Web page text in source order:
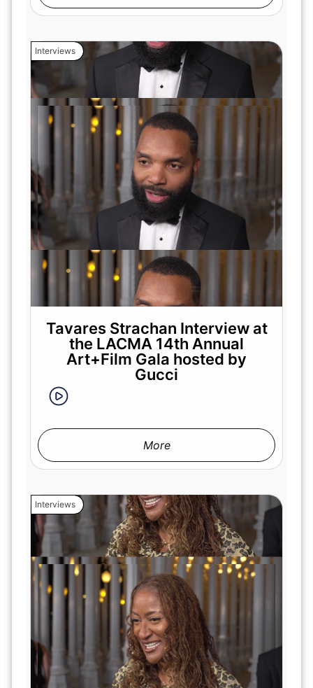
Interviews
Tavares Strachan Interview at
the LACMA 14th Annual
Art+Film Gala hosted by
Gucci
More
Interviews